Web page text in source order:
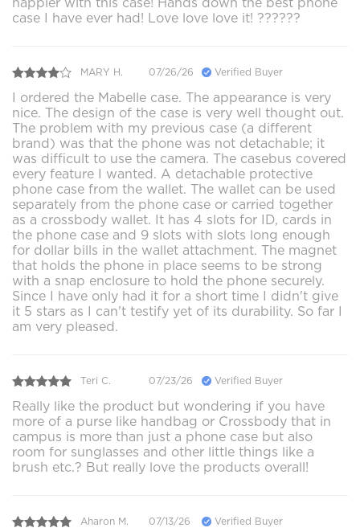
case I have ever had! Love love love it! ??????
MARY H. 07/26/26 Verified Buyer
I ordered the Mabelle case. The appearance is very
nice. The design of the case is very well thought out.
The problem with my previous case (a different
brand) was that the phone was not detachable; it
was difficult to use the camera. The casebus covered
every feature I wanted. A detachable protective
phone case from the wallet. The wallet can be used
separately from the phone case or carried together
as a crossbody wallet. It has 4 slots for ID, cards in
the phone case and 9 slots with slots long enough
for dollar bills in the wallet attachment. The magnet
that holds the phone in place seems to be strong
with a snap enclosure to hold the phone securely.
Since I have only had it for a short time I didn't give
it 5 stars as I can't testify yet of its durability. So far I
am very pleased.
Teri C. 07/23/26 Verified Buyer
Really like the product but wondering if you have
more of a purse like handbag or Crossbody that in
campus is more than just a phone case but also
room for sunglasses and other little things like a
brush etc.? But really love the products overall!
Aharon M. 07/13/26 Verified Buyer